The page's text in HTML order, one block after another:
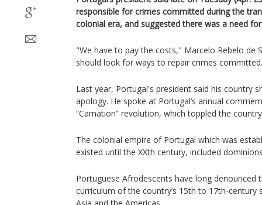
responsible for crimes committed during the
colonial era, and suggested there was a need
"We have to pay the costs," Marcelo Rebelo de
should look for ways to repair crimes committed.
Last year, Portugal's president said his country
apology. He spoke at Portugal’s annual
“Carnation” revolution, which toppled the
The colonial empire of Portugal which was
existed until the XXth century, included
Portuguese Afrodescents have long denounced
curriculum of the country’s 15th to 17th-century